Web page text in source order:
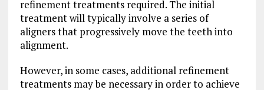
refinement treatments required. The initial
treatment will typically involve a series of
aligners that progressively move the teeth into
alignment.
However, in some cases, additional refinement
treatments may be necessary in order to achieve